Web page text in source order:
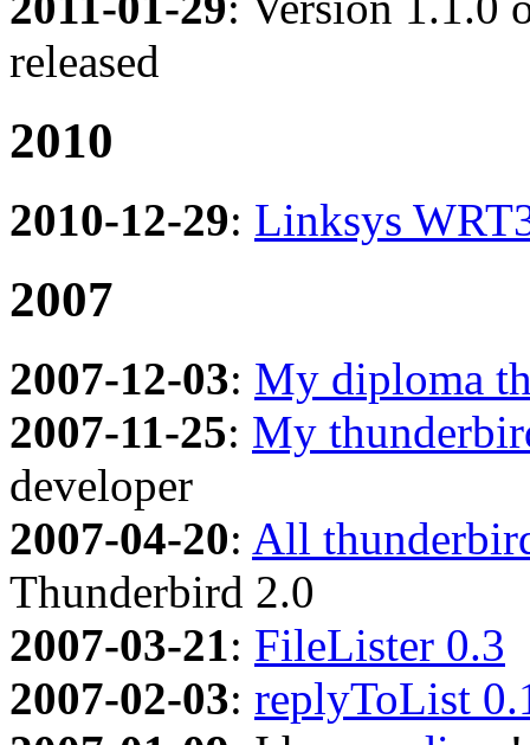
released
2010
2010-12-29: Linksys
2007
2007-12-03: My diploma
2007-11-25: My
developer
2007-04-20: All
Thunderbird 2.0
2007-03-21: FileLister 0.3
2007-02-03: replyToList